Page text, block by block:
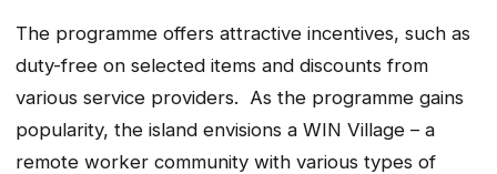
The programme offers attractive incentives, such as
duty-free on selected items and discounts from
various service providers. As the programme gains
popularity, the island envisions a WIN Village – a
remote worker community with various types of